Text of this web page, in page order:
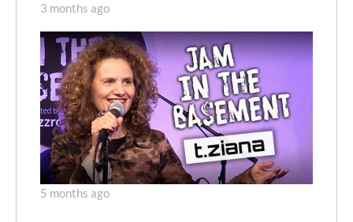
3 months ago
5 months ago